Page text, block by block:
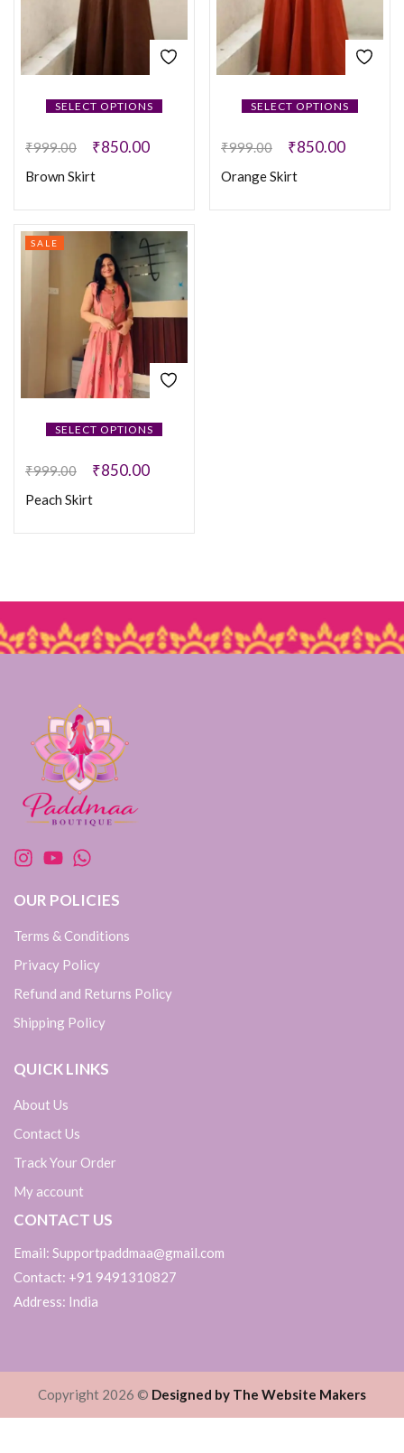
SELECT OPTIONS
₹999.00 ₹850.00
Brown Skirt
SELECT OPTIONS
₹999.00 ₹850.00
Orange Skirt
SELECT OPTIONS
SALE
₹999.00 ₹850.00
Peach Skirt
OUR POLICIES
Terms & Conditions
Privacy Policy
Refund and Returns Policy
Shipping Policy
QUICK LINKS
About Us
Contact Us
Track Your Order
My account
CONTACT US
Email: Supportpaddmaa@gmail.com
Contact: +91 9491310827
Address: India
Copyright 2026 © Designed by The Website Makers